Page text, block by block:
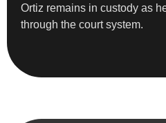
Ortiz remains in custody as
through the court system.